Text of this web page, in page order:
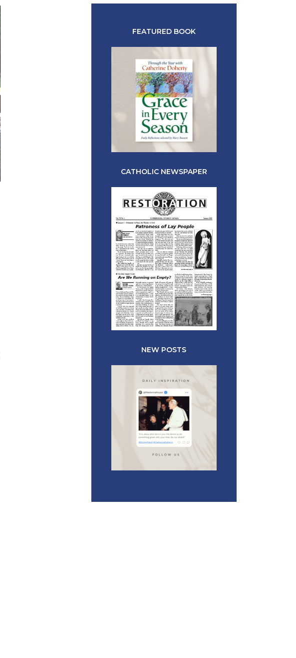
FEATURED BOOK
CATHOLIC NEWSPAPER
NEW POSTS